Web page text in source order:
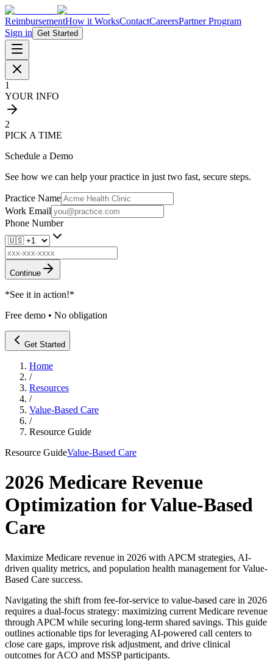
ReimbursementHow it WorksContactCareersPartner Program
Sign in Get Started
1
YOUR INFO
2
PICK A TIME
Schedule a Demo
See how we can help your practice in just two fast, secure steps.
Practice Name
Work Email
Phone Number
Continue
*See it in action!*
Free demo • No obligation
Get Started
Home
/
Resources
/
Value-Based Care
/
Resource Guide
Resource GuideValue-Based Care
2026 Medicare Revenue
Optimization for Value-Based
Care
Maximize Medicare revenue in 2026 with APCM strategies, AI-
driven quality metrics, and population health management for Value-
Based Care success.
Navigating the shift from fee-for-service to value-based care in 2026
requires a dual-focus strategy: maximizing current Medicare revenue
through APCM while securing long-term shared savings. This guide
outlines actionable tips for leveraging AI-powered call centers to
close care gaps, improve risk adjustment, and drive clinical
outcomes for ACO and MSSP participants.